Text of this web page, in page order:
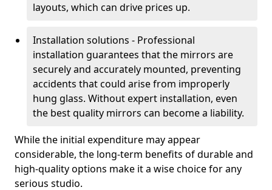
layouts, which can drive prices up.
Installation solutions - Professional
installation guarantees that the mirrors are
securely and accurately mounted, preventing
accidents that could arise from improperly
hung glass. Without expert installation, even
the best quality mirrors can become a liability.
While the initial expenditure may appear
considerable, the long-term benefits of durable and
high-quality options make it a wise choice for any
serious studio.